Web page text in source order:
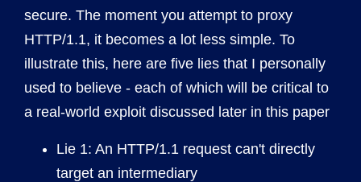
secure. The moment you attempt to proxy
HTTP/1.1, it becomes a lot less simple. To
illustrate this, here are five lies that I personally
used to believe - each of which will be critical to
a real-world exploit discussed later in this paper
Lie 1: An HTTP/1.1 request can't directly
target an intermediary